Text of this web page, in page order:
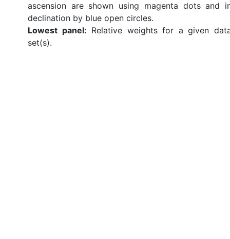
ascension are shown using magenta dots and
declination by blue open circles.
Lowest panel: Relative weights for a given
set(s).